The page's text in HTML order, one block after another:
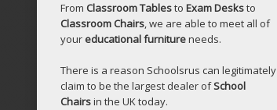
From Classroom Tablesto Exam Desksto
Classroom Chairs, we are able to meet all of
your educational furnitureneeds.
There is a reason Schoolsrus can legitimately
claim to be the largest dealer ofSchool
Chairsin the UK today.